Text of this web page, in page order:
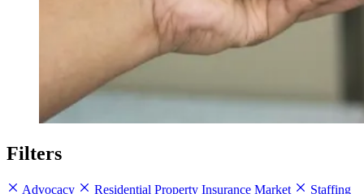
Filters
Advocacy Residential Property Insurance Market
Staffing